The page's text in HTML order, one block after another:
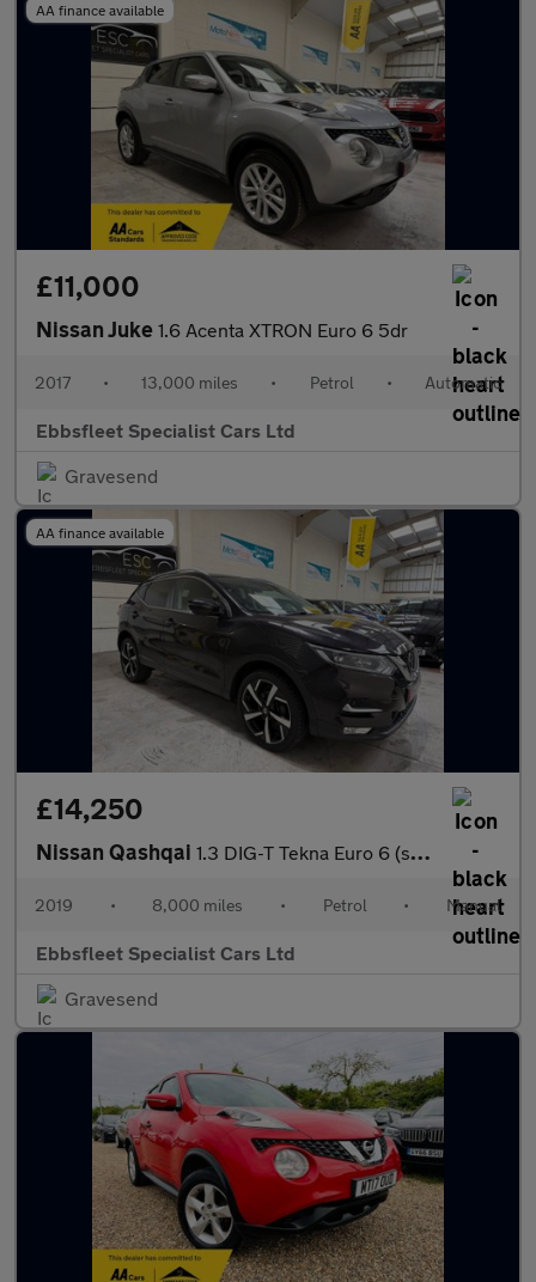
AA finance available
£11,000
Nissan Juke 1.6 Acenta XTRON Euro 6 5dr
2017 • 13,000 miles • Petrol • Automatic
Ebbsfleet Specialist Cars Ltd
Gravesend
AA finance available
£14,250
Nissan Qashqai 1.3 DIG-T Tekna Euro 6 (s/s) 5dr
2019 • 8,000 miles • Petrol • Manual
Ebbsfleet Specialist Cars Ltd
Gravesend